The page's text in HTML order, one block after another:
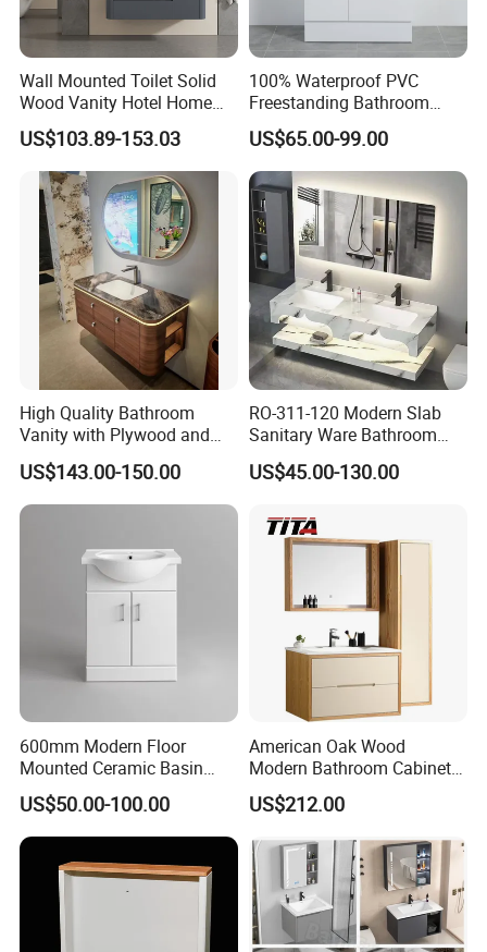
by DHL if necessary.
If we fall short on our promises or you feel let down, Our manage
team would dearly like to know about it at once. Our director will
personally put right anything that has gone wrong. We take full
responsibility for every action our sales people takes. we strive
products.
Company Info
Loading picture
Wall Mounted Toilet Solid
Wood Vanity Hotel Home
Furniture Bathroom Cabinet
US$103.89-153.03
100% Waterproof PVC
Freestanding Bathroom
Vanity with One Door and
Two Drawers
US$65.00-99.00
High Quality Bathroom
Vanity with Plywood and
Arc Hot- Bent Craftwork
US$143.00-150.00
RO-311-120 Modern Slab
Sanitary Ware Bathroom
Furniture Marble Material
Cabinet
US$45.00-130.00
600mm Modern Floor
Mounted Ceramic Basin
MDF Bathroom Furniture
Vanity Cabinet
US$50.00-100.00
American Oak Wood
Modern Bathroom Cabinet
TM8306
US$212.00